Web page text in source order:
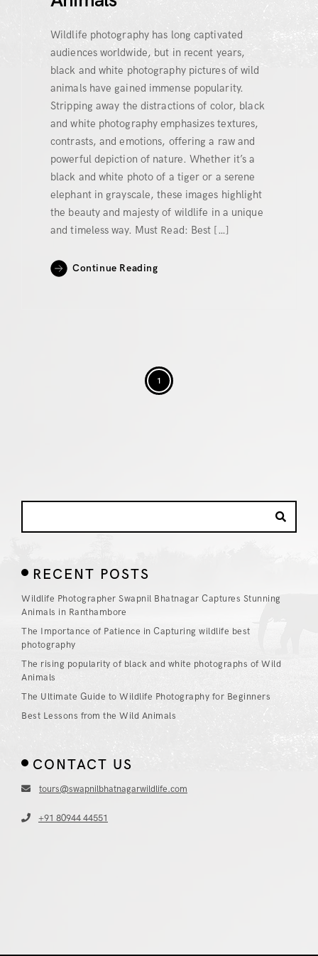
Wildlife photography has long captivated
audiences worldwide, but in recent years,
black and white photography pictures of wild
animals have gained immense popularity.
Stripping away the distractions of color, black
and white photography emphasizes textures,
contrasts, and emotions, offering a raw and
powerful depiction of nature. Whether it’s a
black and white photo of a tiger or a serene
elephant in grayscale, these images highlight
the beauty and majesty of wildlife in a unique
and timeless way. Must Read: Best […]
Continue Reading
1
RECENT POSTS
Wildlife Photographer Swapnil Bhatnagar Captures Stunning
Animals in Ranthambore
The Importance of Patience in Capturing wildlife best
photography
The rising popularity of black and white photographs of Wild
Animals
The Ultimate Guide to Wildlife Photography for Beginners
Best Lessons from the Wild Animals
CONTACT US
tours@swapnilbhatnagarwildlife.com
+91 80944 44551